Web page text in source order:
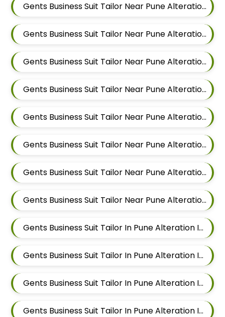
Gents Business Suit Tailor Near Pune Alteration In Mundhwa
Gents Business Suit Tailor Near Pune Alteration In Kalyani Nagar
Gents Business Suit Tailor Near Pune Alteration In Magarpatta
Gents Business Suit Tailor Near Pune Alteration In Wadgaon Sheri
Gents Business Suit Tailor Near Pune Alteration In Keshav Nagar
Gents Business Suit Tailor Near Pune Alteration In Hadapsar
Gents Business Suit Tailor Near Pune Alteration In Chandan Nagar
Gents Business Suit Tailor Near Pune Alteration In Viman Nagar
Gents Business Suit Tailor In Pune Alteration In Mundhwa
Gents Business Suit Tailor In Pune Alteration In Kalyani Nagar
Gents Business Suit Tailor In Pune Alteration In Magarpatta
Gents Business Suit Tailor In Pune Alteration In Wadgaon Sheri